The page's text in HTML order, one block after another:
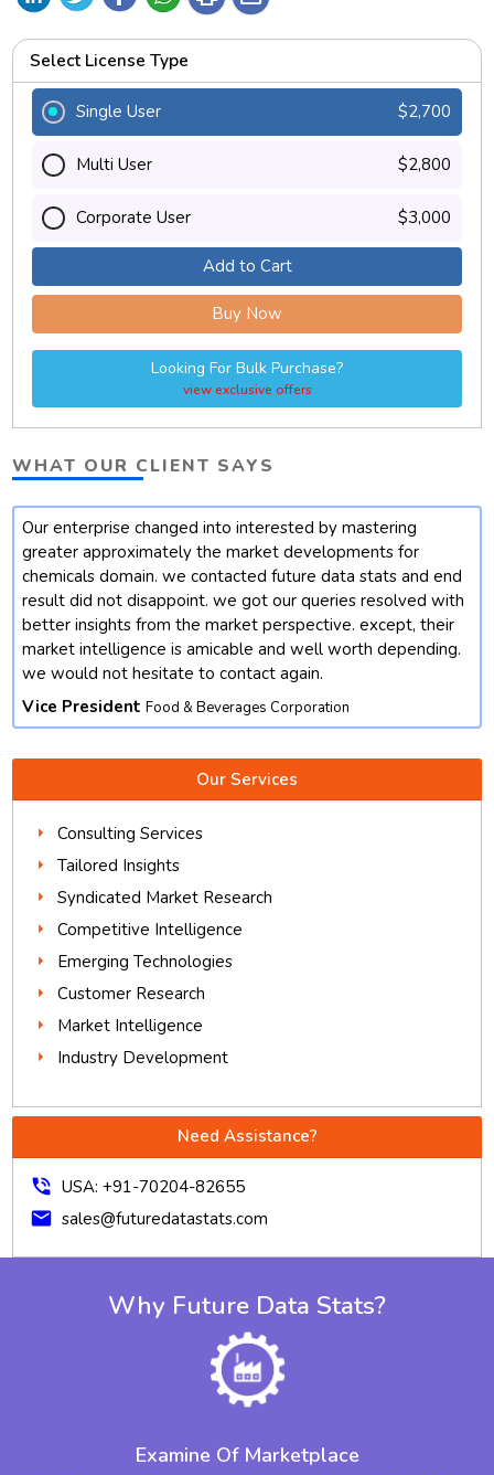
Select License Type
Single User $2,700
Multi User $2,800
Corporate User $3,000
Add to Cart
Buy Now
Looking For Bulk Purchase?
view exclusive offers
WHAT OUR CLIENT SAYS
Our enterprise changed into interested by mastering
greater approximately the market developments for
chemicals domain. we contacted future data stats and end
result did not disappoint. we got our queries resolved with
better insights from the market perspective. except, their
market intelligence is amicable and well worth depending.
we would not hesitate to contact again.
Vice President Food & Beverages Corporation
Our Services
Consulting Services
Tailored Insights
Syndicated Market Research
Competitive Intelligence
Emerging Technologies
Customer Research
Market Intelligence
Industry Development
Need Assistance?
phone_in_talk USA: +91-70204-82655
mail sales@futuredatastats.com
Why Future Data Stats?
Examine Of Marketplace